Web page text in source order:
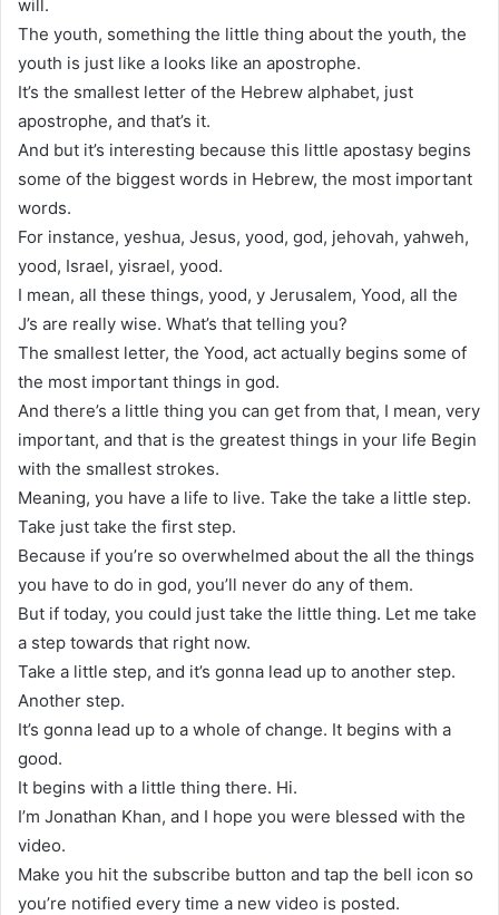
will.
The youth, something the little thing about the youth, the
youth is just like a looks like an apostrophe.
It’s the smallest letter of the Hebrew alphabet, just
apostrophe, and that’s it.
And but it’s interesting because this little apostasy begins
some of the biggest words in Hebrew, the most important
words.
For instance, yeshua, Jesus, yood, god, jehovah, yahweh,
yood, Israel, yisrael, yood.
I mean, all these things, yood, y Jerusalem, Yood, all the
J’s are really wise. What’s that telling you?
The smallest letter, the Yood, act actually begins some of
the most important things in god.
And there’s a little thing you can get from that, I mean, very
important, and that is the greatest things in your life Begin
with the smallest strokes.
Meaning, you have a life to live. Take the take a little step.
Take just take the first step.
Because if you’re so overwhelmed about the all the things
you have to do in god, you’ll never do any of them.
But if today, you could just take the little thing. Let me take
a step towards that right now.
Take a little step, and it’s gonna lead up to another step.
Another step.
It’s gonna lead up to a whole of change. It begins with a
good.
It begins with a little thing there. Hi.
I’m Jonathan Khan, and I hope you were blessed with the
video.
Make you hit the subscribe button and tap the bell icon so
you’re notified every time a new video is posted.